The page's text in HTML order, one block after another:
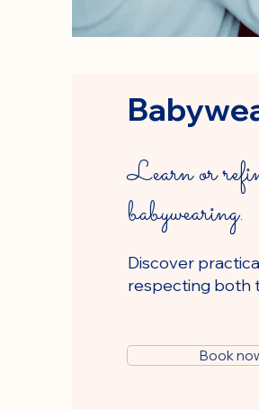
Learn or
babywearing.
Discover
respecting both
Book